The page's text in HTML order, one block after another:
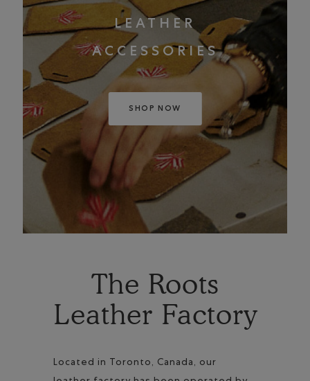
LEATHER
ACCESSORIES
SHOP NOW
The Roots
Leather Factory
Located in Toronto, Canada, our